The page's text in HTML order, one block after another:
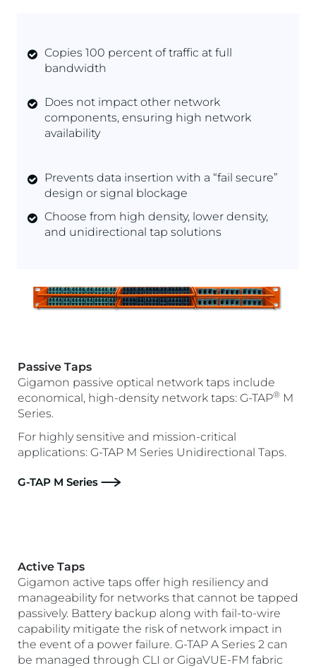
Copies 100 percent of traffic at full
bandwidth
Does not impact other network
components, ensuring high network
availability
Prevents data insertion with a “fail secure”
design or signal blockage
Choose from high density, lower density,
and unidirectional tap solutions
Passive Taps
Gigamon passive optical network taps include
economical, high-density network taps: G-TAP® M
Series.
For highly sensitive and mission-critical
applications: G-TAP M Series Unidirectional Taps.
G-TAP M Series
Active Taps
Gigamon active taps offer high resiliency and
manageability for networks that cannot be tapped
passively. Battery backup along with fail-to-wire
capability mitigate the risk of network impact in
the event of a power failure. G-TAP A Series 2 can
be managed through CLI or GigaVUE-FM fabric